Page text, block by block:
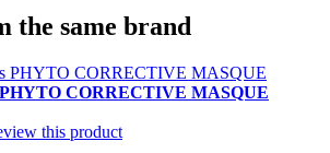
the same brand
CORRECTIVE MASQUE
this product